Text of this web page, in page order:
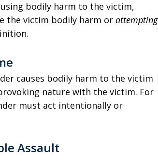
bodily harm to the victim,
the victim bodily harm or attempting
causes bodily harm to the victim
nature with the victim. For
must act intentionally or
Assault